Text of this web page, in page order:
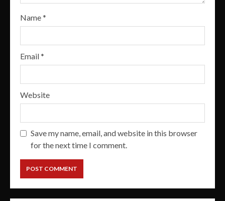
Name*
Email*
Website
Save my name, email, and website in this browser
for the next time I comment.